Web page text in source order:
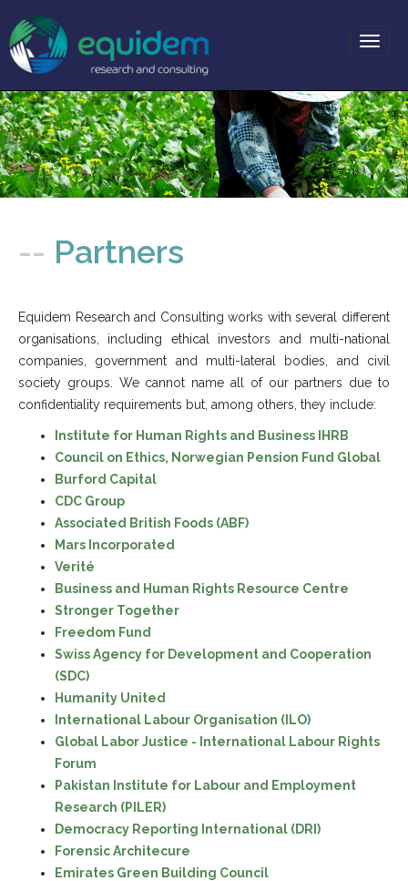
-- About
-- Projects
-- News
-- Resources
-- Contact
-- Partners
Equidem Research and Consulting works with several different
organisations, including ethical investors and multi-national
companies, government and multi-lateral bodies, and civil
society groups. We cannot name all of our partners due to
confidentiality requirements but, among others, they include:
Institute for Human Rights and Business IHRB
Council on Ethics, Norwegian Pension Fund Global
Burford Capital
CDC Group
Associated British Foods (ABF)
Mars Incorporated
Verité
Business and Human Rights Resource Centre
Stronger Together
Freedom Fund
Swiss Agency for Development and Cooperation
(SDC)
Humanity United
International Labour Organisation (ILO)
Global Labor Justice - International Labour Rights
Forum
Pakistan Institute for Labour and Employment
Research (PILER)
Democracy Reporting International (DRI)
Forensic Architecure
Emirates Green Building Council